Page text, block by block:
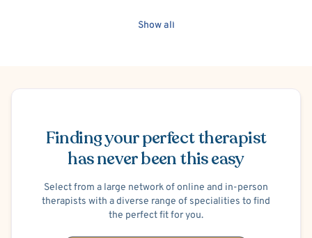
Show all
Finding your perfect therapist
has never been this easy
Select from a large network of online and in-person
therapists with a diverse range of specialities to find
the perfect fit for you.